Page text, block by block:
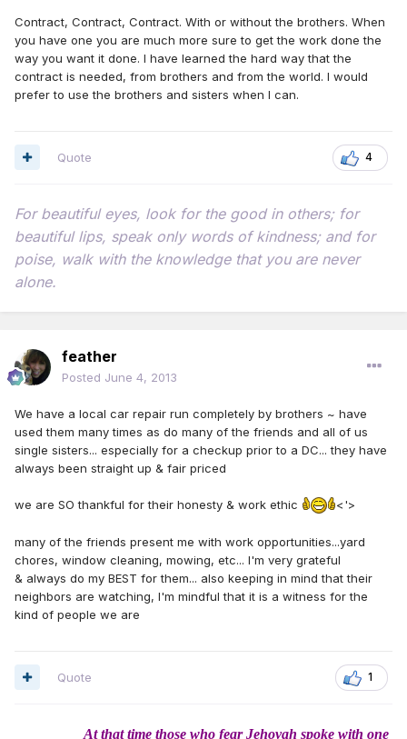
Contract, Contract, Contract. With or without the brothers. When
you have one you are much more sure to get the work done the
way you want it done. I have learned the hard way that the
contract is needed, from brothers and from the world. I would
prefer to use the brothers and sisters when I can.
4
Quote
For beautiful eyes, look for the good in others; for
beautiful lips, speak only words of kindness; and for
poise, walk with the knowledge that you are never
alone.
feather
Posted June 4, 2013
We have a local car repair run completely by brothers ~ have
used them many times as do many of the friends and all of us
single sisters... especially for a checkup prior to a DC... they have
always been straight up & fair priced
we are SO thankful for their honesty & work ethic <'>
many of the friends present me with work opportunities...yard
chores, window cleaning, mowing, etc... I'm very grateful
& always do my BEST for them... also keeping in mind that their
neighbors are watching, I'm mindful that it is a witness for the
kind of people we are
1
Quote
At that time those who fear Jehovah spoke with one